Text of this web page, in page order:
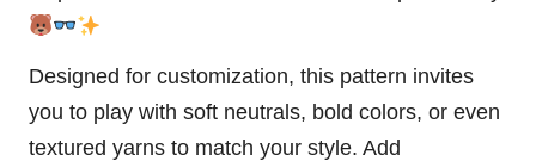
Designed for customization, this pattern invites
you to play with soft neutrals, bold colors, or even
textured yarns to match your style. Add